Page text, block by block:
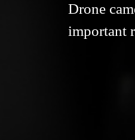
Drone
important